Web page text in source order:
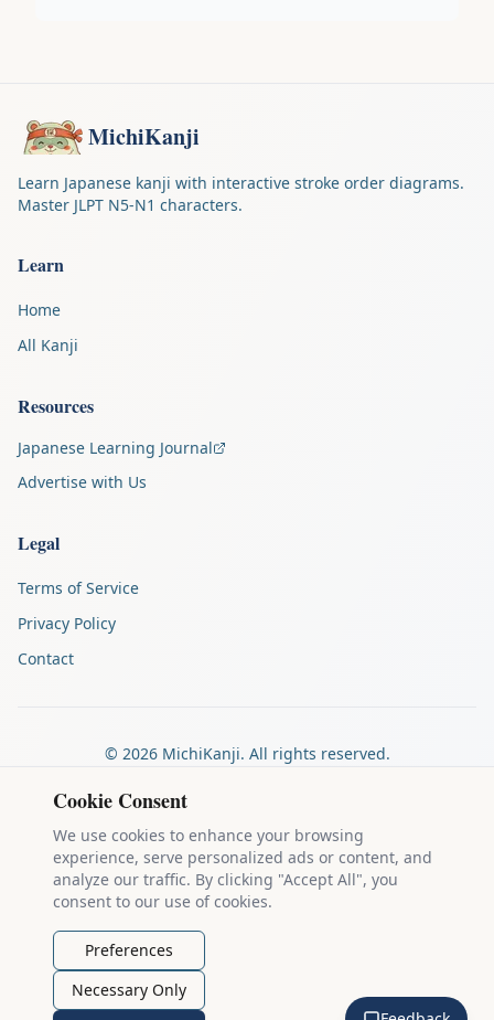
MichiKanji
Learn Japanese kanji with interactive stroke order diagrams.
Master JLPT N5-N1 characters.
Learn
Home
All Kanji
Resources
Japanese Learning Journal
Advertise with Us
Legal
Terms of Service
Privacy Policy
Contact
© 2026MichiKanji. All rights reserved.
Made by
Kanji stroke diagrams are based on data fromthe KanjiVG project
which is copyright © 2009-2012 Ulrich Apel and released under the
Creative Commons Attribution-Share Alike 3.0 license
Example sentences come from
BY 2.0 FR. Individual contributors are credited on each sentence.
MichiKanji is lovingly crafted by
The Auspicious
Cookie Consent
We use cookies to enhance your browsing
experience, serve personalized ads or content, and
analyze our traffic. By clicking "Accept All", you
consent to our use of cookies.
Preferences
Necessary Only